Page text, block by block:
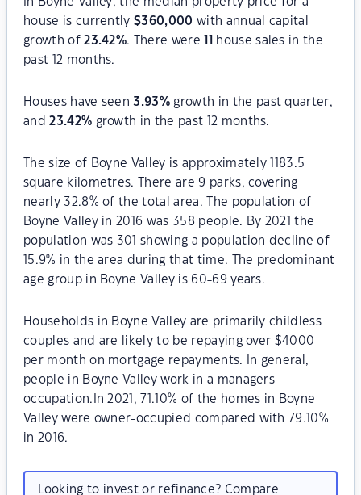
house is currently$360,000 with annual capital
growth of23.42%. There were
house sales in the
past 12 months.
Houses have seen3.93% growth in the past quarter,
and23.42% growth in the past 12 months.
The size of Boyne Valley is approximately 1183.5
square kilometres. There are 9 parks, covering
nearly 32.8% of the total area. The population of
Boyne Valley in 2016 was 358 people. By 2021 the
population was 301 showing a population decline of
15.9% in the area during that time. The predominant
age group in Boyne Valley is 60-69 years.
Households in Boyne Valley are primarily childless
couples and are likely to be repaying over $4000
per month on mortgage repayments. In general,
people in Boyne Valley work in a managers
occupation.In 2021, 71.10% of the homes in Boyne
Valley were owner-occupied compared with 79.10%
in 2016.
Looking to invest or refinance? Compare